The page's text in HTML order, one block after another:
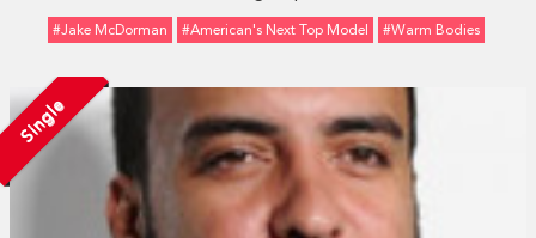
#Jake McDorman #American's Next Top Model #Warm Bodies
Single